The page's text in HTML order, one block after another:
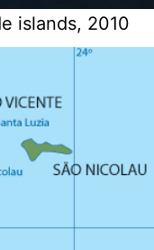
islands, 2010